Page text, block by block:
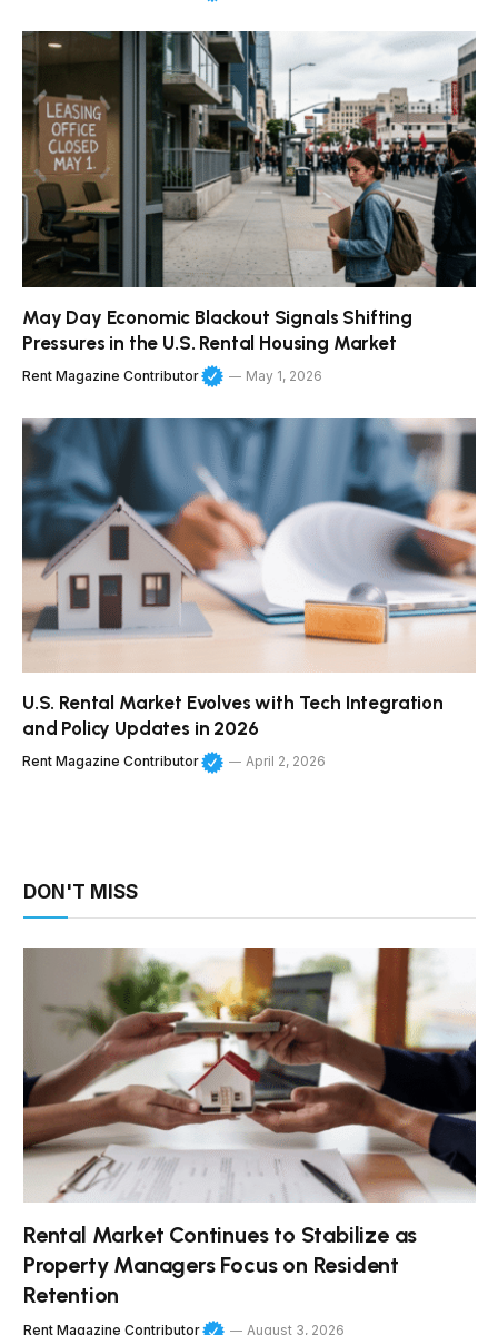
May Day Economic Blackout Signals Shifting
Pressures in the U.S. Rental Housing Market
Rent Magazine Contributor May 1, 2026
U.S. Rental Market Evolves with Tech Integration
and Policy Updates in 2026
Rent Magazine Contributor April 2, 2026
DON'T MISS
Rental Market Continues to Stabilize as
Property Managers Focus on Resident
Retention
Rent Magazine Contributor August 3, 2026